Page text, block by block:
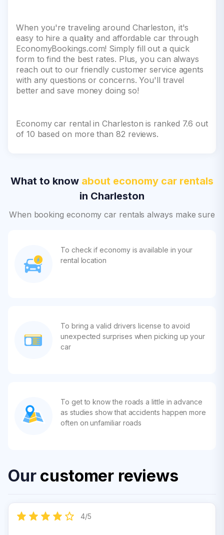
When you're traveling around Charleston, it's
easy to hire a quality and affordable car through
EconomyBookings.com! Simply fill out a quick
form to find the best rates. Plus, you can always
reach out to our friendly customer service agents
with any questions or concerns. You'll travel
better and save money doing so!
Economy car rental in Charleston is ranked 7.6 out
of 10 based on more than 82 reviews.
What to know about economy car rentals
in Charleston
When booking economy car rentals always make sure
To check if economy is available in your
rental location
To bring a valid drivers license to avoid
unexpected surprises when picking up your
car
To get to know the roads a little in advance
as studies show that accidents happen more
often on unfamiliar roads
Our customer reviews
4/5